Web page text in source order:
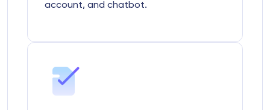
account, and chatbot.